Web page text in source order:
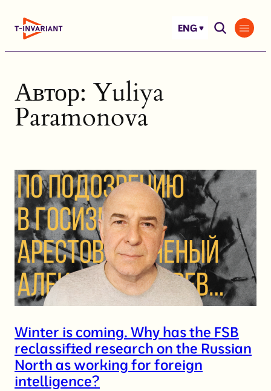
ENG
Автор: Yuliya
Paramonova
Winter is coming. Why has the FSB
reclassified research on the Russian
North as working for foreign
intelligence?